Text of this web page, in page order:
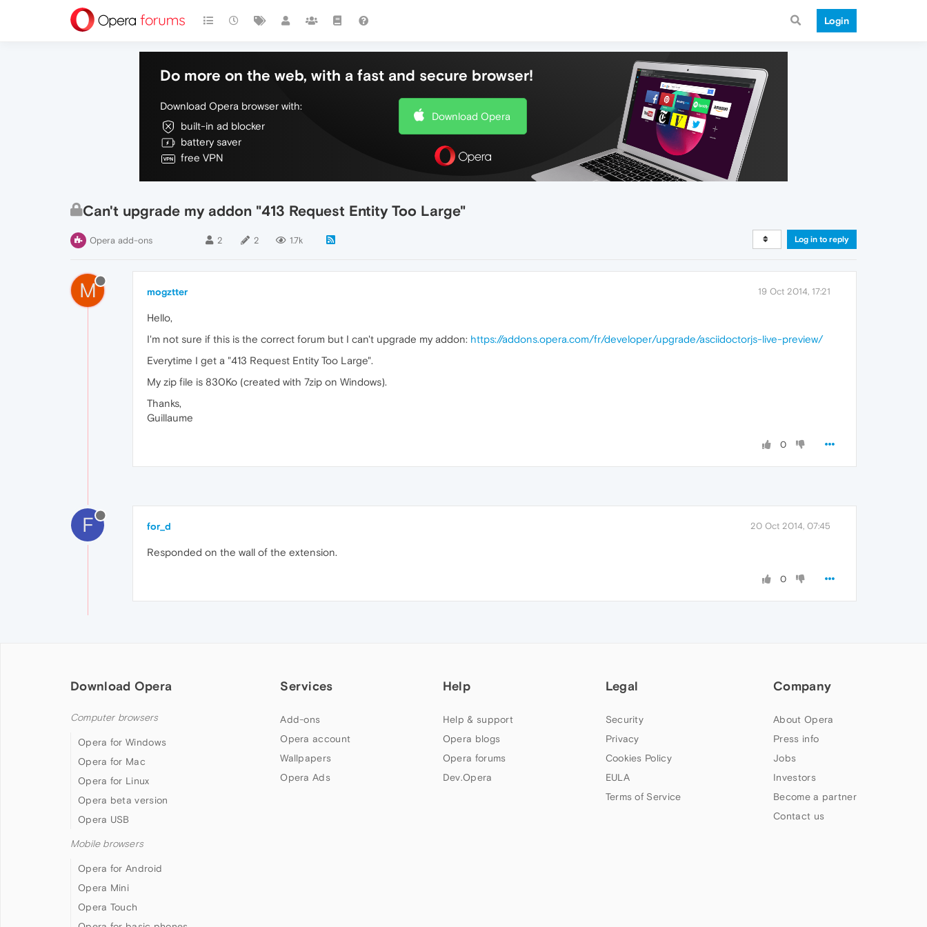
Login
Do more on the web, with a fast and secure browser!
Download Opera browser with:
built-in ad blocker
battery saver
free VPN
Download Opera
Can't upgrade my addon "413 Request Entity Too Large"
Opera add-ons 2 2 1.7k Log in to reply
M mogztter 19 Oct 2014, 17:21
Hello,
I'm not sure if this is the correct forum but I can't upgrade my addon: https://addons.opera.com/fr/developer/upgrade/asciidoctorjs-live-preview/
Everytime I get a "413 Request Entity Too Large".
My zip file is 830Ko (created with 7zip on Windows).
Thanks,
Guillaume
0
F for_d 20 Oct 2014, 07:45
Responded on the wall of the extension.
0
Download Opera
Computer browsers
Opera for Windows
Opera for Mac
Opera for Linux
Opera beta version
Opera USB
Mobile browsers
Opera for Android
Opera Mini
Opera Touch
Services
Add-ons
Opera account
Wallpapers
Opera Ads
Help
Help & support
Opera blogs
Opera forums
Dev.Opera
Legal
Security
Privacy
Cookies Policy
EULA
Terms of Service
Company
About Opera
Press info
Jobs
Investors
Become a partner
Contact us